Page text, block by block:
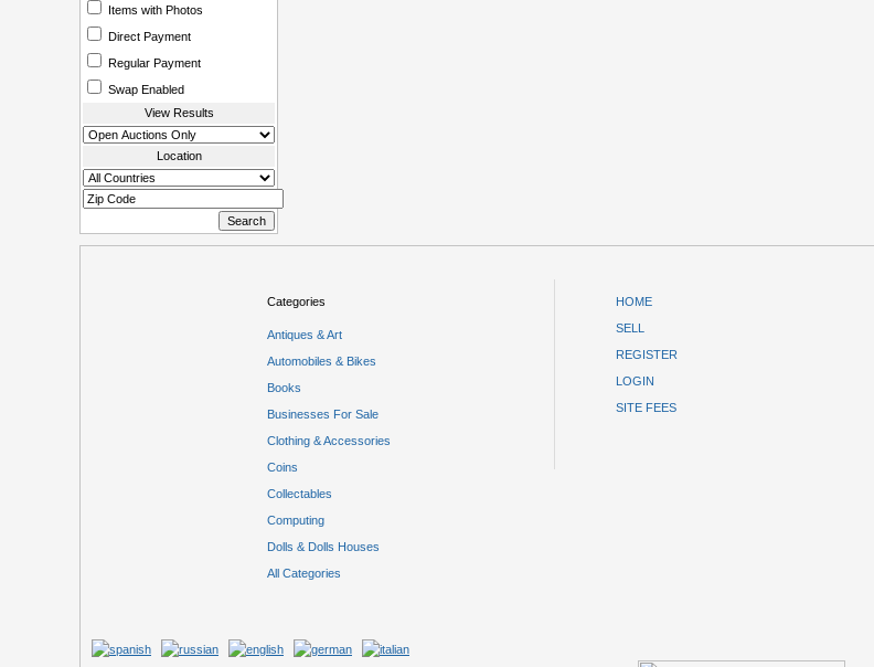
Items with Photos
Direct Payment
Regular Payment
Swap Enabled
View Results
Location
Categories
Antiques & Art
Automobiles & Bikes
Books
Businesses For Sale
Clothing & Accessories
Coins
Collectables
Computing
Dolls & Dolls Houses
All Categories
HOME
SELL
REGISTER
LOGIN
SITE FEES